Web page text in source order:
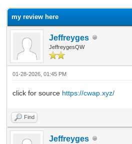
my review here
Jeffreyges
JeffreygesQW
01-28-2026, 01:45 PM
click for source https://cwap.xyz/
Find
Jeffreyges